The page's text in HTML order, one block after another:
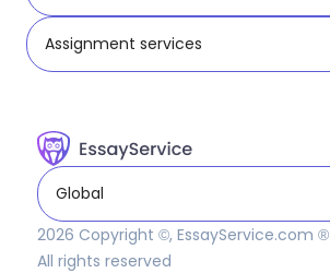
Assignment services
Global
2026 Copyright ©, EssayService.com ®
All rights reserved